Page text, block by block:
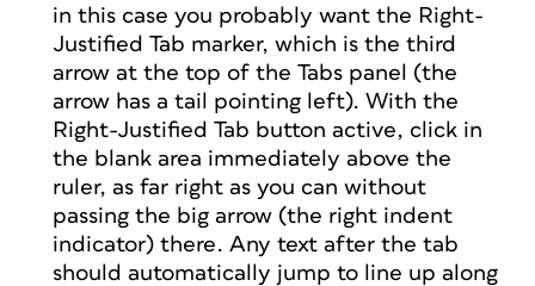
in this case you probably want the Right-
Justified Tab marker, which is the third
arrow at the top of the Tabs panel (the
arrow has a tail pointing left). With the
Right-Justified Tab button active, click in
the blank area immediately above the
ruler, as far right as you can without
passing the big arrow (the right indent
indicator) there. Any text after the tab
should automatically jump to line up along